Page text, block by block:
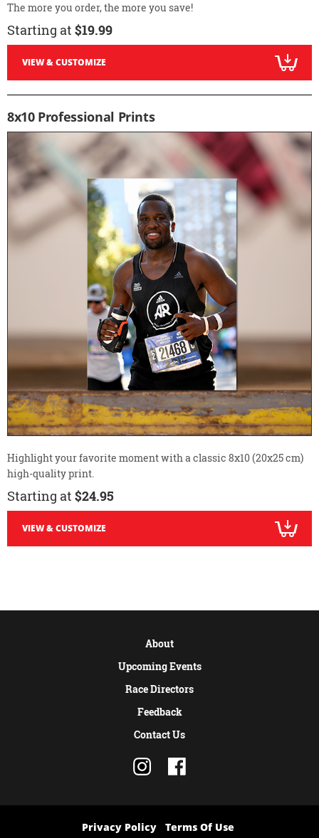
The more you order, the more you save!
Starting at $19.99
VIEW & CUSTOMIZE
8x10 Professional Prints
Highlight your favorite moment with a classic 8x10 (20x25 cm)
high-quality print.
Starting at $24.95
VIEW & CUSTOMIZE
About
Upcoming Events
Race Directors
Feedback
Contact Us
Privacy Policy Terms Of Use